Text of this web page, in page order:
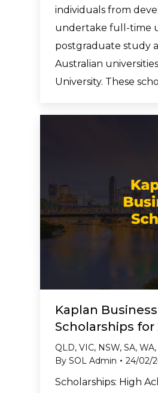
individuals from
undertake full-time
postgraduate study
Australian
University. These
Kaplan
Scholarships for
QLD, VIC, NSW, SA, WA,
By SOL Admin 24/02/
Scholarships: High